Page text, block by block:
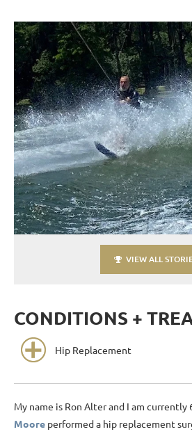
VIEW ALL
CONDITIONS +
Hip Replacement
My name is Ron Alter and I am currently
Moore performed a hip replacement